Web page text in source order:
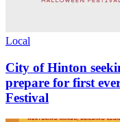
Local
City of Hinton
prepare for first
Festival